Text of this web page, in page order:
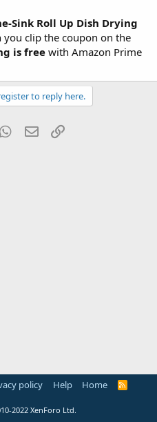
Sink Roll Up Dish Drying
clip the coupon on the
is free with Amazon Prime
to reply here.
WhatsApp
Email
policy Help Home
R
2022 XenForo Ltd.